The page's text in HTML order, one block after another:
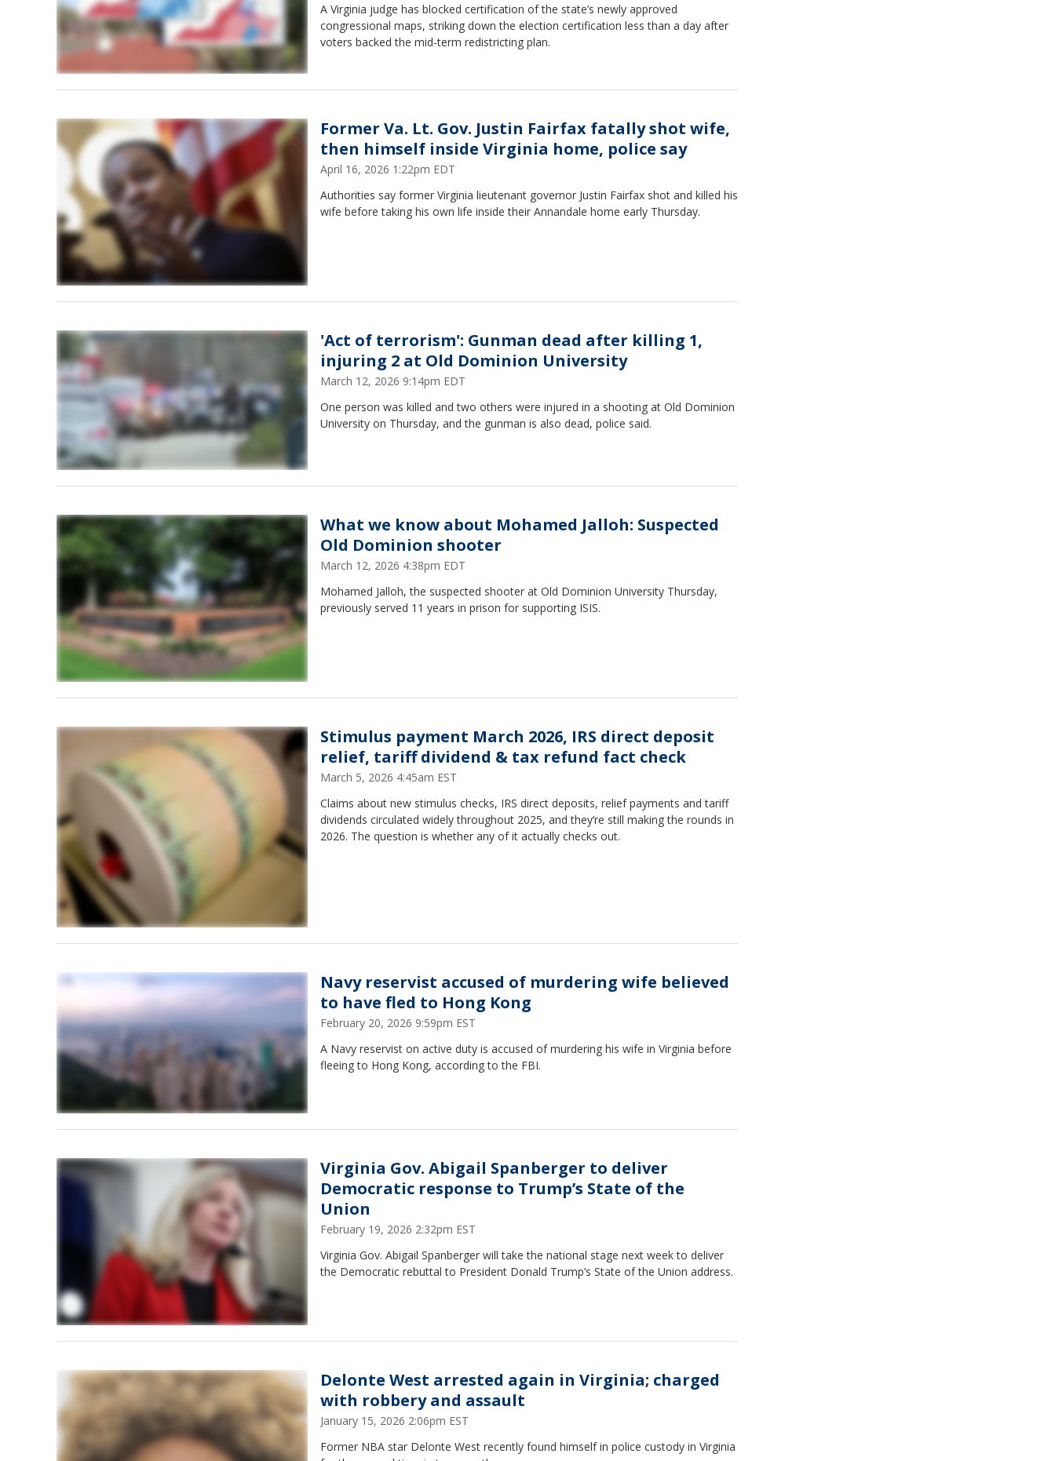
A Virginia judge has blocked certification of the state’s newly approved
congressional maps, striking down the election certification less than a day after
voters backed the mid‑term redistricting plan.
Former Va. Lt. Gov. Justin Fairfax fatally shot wife,
then himself inside Virginia home, police say
April 16, 2026 1:22pm EDT
Authorities say former Virginia lieutenant governor Justin Fairfax shot and killed his
wife before taking his own life inside their Annandale home early Thursday.
'Act of terrorism': Gunman dead after killing 1,
injuring 2 at Old Dominion University
March 12, 2026 9:14pm EDT
One person was killed and two others were injured in a shooting at Old Dominion
University on Thursday, and the gunman is also dead, police said.
What we know about Mohamed Jalloh: Suspected
Old Dominion shooter
March 12, 2026 4:38pm EDT
Mohamed Jalloh, the suspected shooter at Old Dominion University Thursday,
previously served 11 years in prison for supporting ISIS.
Stimulus payment March 2026, IRS direct deposit
relief, tariff dividend & tax refund fact check
March 5, 2026 4:45am EST
Claims about new stimulus checks, IRS direct deposits, relief payments and tariff
dividends circulated widely throughout 2025, and they’re still making the rounds in
2026. The question is whether any of it actually checks out.
Navy reservist accused of murdering wife believed
to have fled to Hong Kong
February 20, 2026 9:59pm EST
A Navy reservist on active duty is accused of murdering his wife in Virginia before
fleeing to Hong Kong, according to the FBI.
Virginia Gov. Abigail Spanberger to deliver
Democratic response to Trump’s State of the
Union
February 19, 2026 2:32pm EST
Virginia Gov. Abigail Spanberger will take the national stage next week to deliver
the Democratic rebuttal to President Donald Trump’s State of the Union address.
Delonte West arrested again in Virginia; charged
with robbery and assault
January 15, 2026 2:06pm EST
Former NBA star Delonte West recently found himself in police custody in Virginia